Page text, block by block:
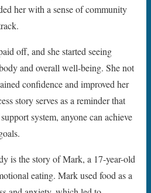
her with a sense of community
off, and she started seeing
and overall well-being. She not
confidence and improved her
story serves as a reminder that
system, anyone can achieve
is the story of Mark, a 17-year-old
eating. Mark used food as a